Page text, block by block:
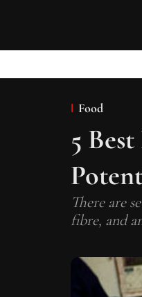
Food
5
There are
fibre, and